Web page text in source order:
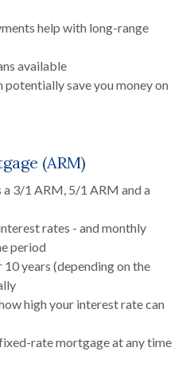
help with long-range
available
potentially save you money on
(ARM)
3/1 ARM, 5/1 ARM and a
rates - and monthly
period
years (depending on the
high your interest rate can
rate mortgage at any time